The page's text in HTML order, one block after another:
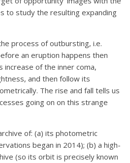
to study the resulting expanding
process of outbursting, i.e.
an eruption happens then
increase of the inner coma,
and then follow its
The rise and fall tells us
going on on this strange
of: (a) its photometric
began in 2014); (b) a high-
(so its orbit is precisely known